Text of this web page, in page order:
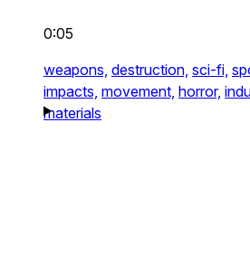
0:05
weapons, destruction, sci-fi,
impacts, movement, horror,
materials